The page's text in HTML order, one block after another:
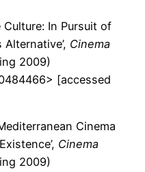
Culture: In Pursuit of
Cinema
2009)
[accessed
Cinema
Cinema
2009)